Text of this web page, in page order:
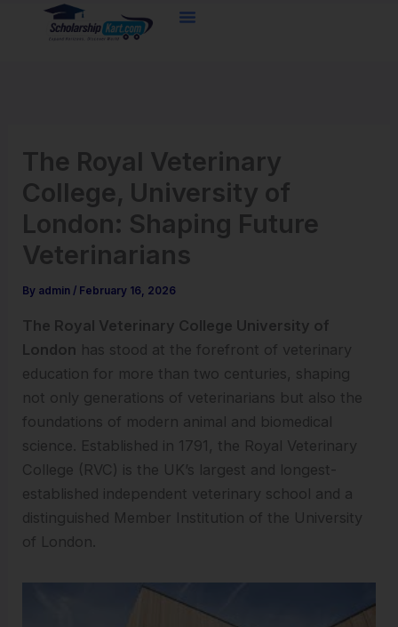
The Royal Veterinary
College, University of
London: Shaping Future
Veterinarians
By admin / February 16, 2026
The Royal Veterinary College University of
London has stood at the forefront of veterinary
education for more than two centuries, shaping
not only generations of veterinarians but also the
foundations of modern animal and biomedical
science. Established in 1791, the Royal Veterinary
College (RVC) is the UK’s largest and longest-
established independent veterinary school and a
distinguished Member Institution of the University
of London.